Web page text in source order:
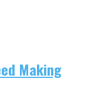
Making